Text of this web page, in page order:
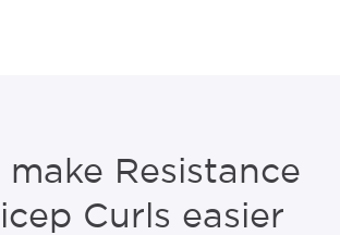
Resistance
Curls easier